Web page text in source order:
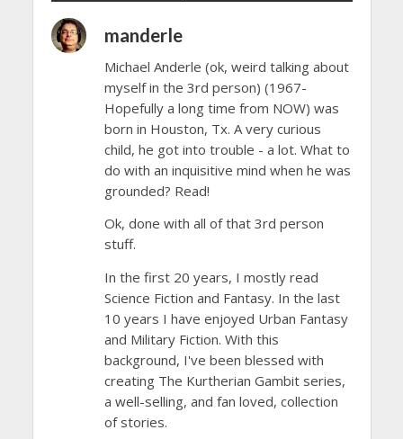
manderle
Michael Anderle (ok, weird talking about
myself in the 3rd person) (1967-
Hopefully a long time from NOW) was
born in Houston, Tx. A very curious
child, he got into trouble - a lot. What to
do with an inquisitive mind when he was
grounded? Read!
Ok, done with all of that 3rd person
stuff.
In the first 20 years, I mostly read
Science Fiction and Fantasy. In the last
10 years I have enjoyed Urban Fantasy
and Military Fiction. With this
background, I've been blessed with
creating The Kurtherian Gambit series,
a well-selling, and fan loved, collection
of stories.